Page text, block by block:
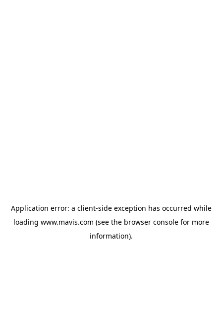
Application error: a client-side exception has occurred while
loading www.mavis.com (see the browser consolefor more
information).